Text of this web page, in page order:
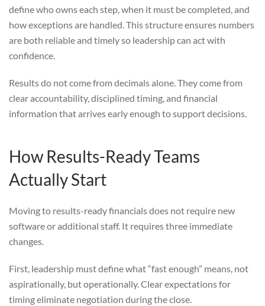
define who owns each step, when it must be completed, and
how exceptions are handled. This structure ensures numbers
are both reliable and timely so leadership can act with
confidence.
Results do not come from decimals alone. They come from
clear accountability, disciplined timing, and financial
information that arrives early enough to support decisions.
How Results-Ready Teams
Actually Start
Moving to results-ready financials does not require new
software or additional staff. It requires three immediate
changes.
First, leadership must define what “fast enough” means, not
aspirationally, but operationally. Clear expectations for
timing eliminate negotiation during the close.